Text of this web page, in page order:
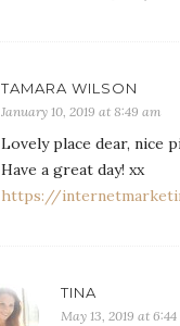
TAMARA WILSON
January 10, 2019 at 8:49 am
Lovely place dear, nice
Have a great day! xx
https://
TINA
May 13, 2019 at